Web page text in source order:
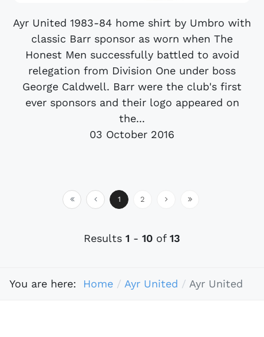
Ayr United 1983-84 home shirt by Umbro with
classic Barr sponsor as worn when The
Honest Men successfully battled to avoid
relegation from Division One under boss
George Caldwell. Barr were the club's first
ever sponsors and their logo appeared on
the...
03 October 2016
1 2
Results 1 - 10 of 13
You are here: Home Ayr United Ayr United